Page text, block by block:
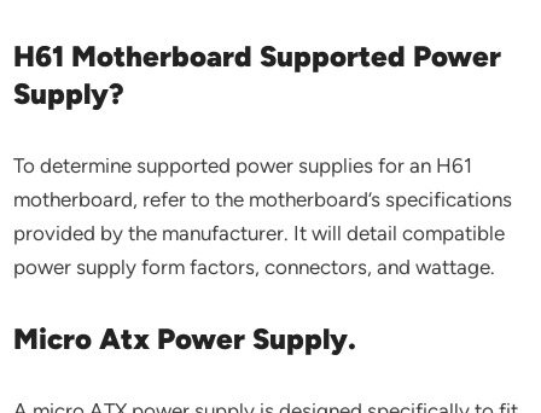
H61 Motherboard Supported Power
Supply?
To determine supported power supplies for an H61
motherboard, refer to the motherboard’s specifications
provided by the manufacturer. It will detail compatible
power supply form factors, connectors, and wattage.
Micro Atx Power Supply.